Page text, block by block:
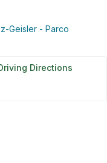
Geisler - Parco
Directions